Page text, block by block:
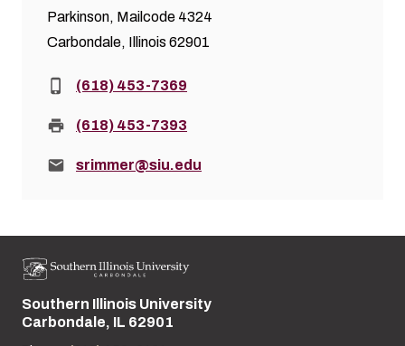
Parkinson, Mailcode 4324
Carbondale, Illinois 62901
Phone:(618) 453-7369
Fax: (618) 453-7393
Email:srimmer@siu.edu
Street address:
Southern Illinois University
Carbondale, IL 62901